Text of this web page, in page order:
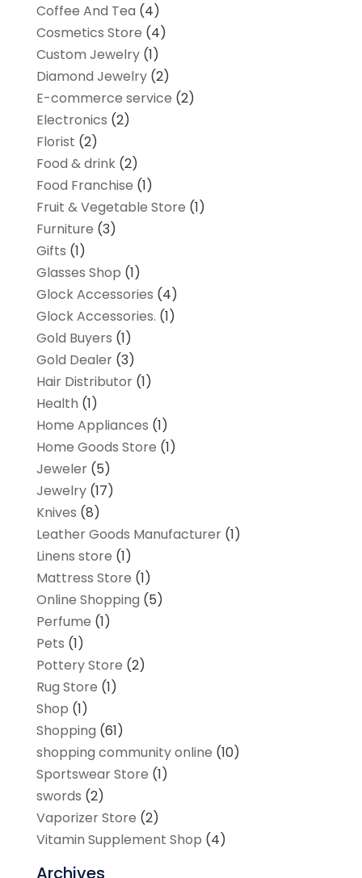
Coffee And Tea (4)
Cosmetics Store (4)
Custom Jewelry(1)
Diamond Jewelry(2)
E-commerce service (2)
Electronics (2)
Florist (2)
Food & drink(2)
Food Franchise (1)
Fruit & Vegetable Store (1)
Furniture (3)
Gifts (1)
Glasses Shop (1)
Glock Accessories (4)
Glock Accessories. (1)
Gold Buyers (1)
Gold Dealer(3)
Hair Distributor(1)
Health (1)
Home Appliances (1)
Home Goods Store (1)
Jeweler(5)
Jewelry(17)
Knives (8)
Leather Goods Manufacturer(1)
Linens store (1)
Mattress Store (1)
Online Shopping (5)
Perfume (1)
Pets (1)
Pottery Store (2)
Rug Store (1)
Shop (1)
Shopping (61)
shopping community online (10)
Sportswear Store (1)
swords (2)
Vaporizer Store (2)
Vitamin Supplement Shop (4)
Archives